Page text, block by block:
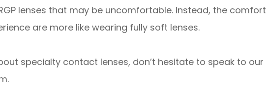
lenses that may be uncomfortable. Instead, the comfort
are more like wearing fully soft lenses.
specialty contact lenses, don’t hesitate to speak to our